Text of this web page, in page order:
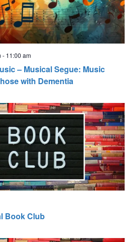
s
N
a
v
i
t
i
o
n
t
i
o
– Musical Segue: Music
with Dementia
- 11:00 am
Book Club